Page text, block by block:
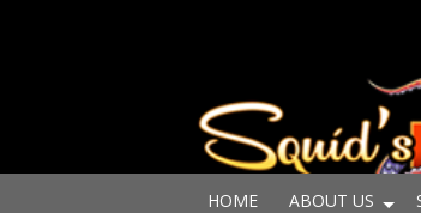
HOME ABOUT US